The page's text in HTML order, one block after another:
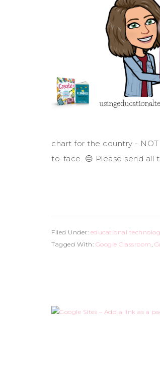
chart for the country -
to-face. 😐 Please send all
Filed Under: educational
Tagged With: Google Classroom,